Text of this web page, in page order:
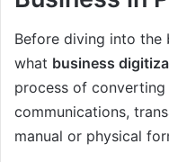
Before diving into the
what business
process of converting
communications,
manual or physical